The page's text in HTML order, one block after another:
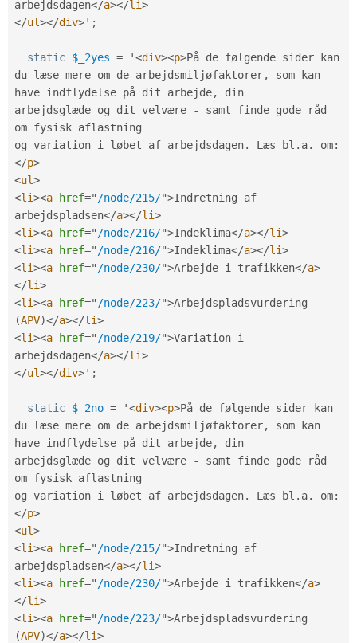
arbejdsdagen</a></li>
</ul></div>' ;
static $_2yes = '<div><p>På de følgende sider kan
du læse mere om de arbejdsmiljøfaktorer,
som kan
have indflydelse på dit arbejde,
din
arbejdsglæde og dit velvære
-
samt finde gode råd
om fysisk aflastning
og variation i løbet af arbejdsdagen. Læs bl . a. om:
</p>
<ul>
<li><a href=" /node/215/">Indretning af
arbejdspladsen</a></li>
<li><a href=" /node/216/">Indeklima</a></li>
<li><a href=" /node/216/">Indeklima</a></li>
<li><a href=" /node/230/">Arbejde i trafikken</a>
</li>
<li><a href=" /node/223/">
(APV)</a></li>
<li><a href=" /node/219/">Variation i
arbejdsdagen</a></li>
</ul></div>' ;
static $_2no = '<div><p>På de følgende sider kan
du læse mere om de arbejdsmiljøfaktorer,
som kan
have indflydelse på dit arbejde,
din
arbejdsglæde og dit velvære
-
samt finde gode råd
om fysisk aflastning
og variation i løbet af arbejdsdagen. Læs bl . a. om:
</p>
<ul>
<li><a href=" /node/215/">Indretning af
arbejdspladsen</a></li>
<li><a href=" /node/230/">Arbejde i trafikken</a>
</li>
<li><a href=" /node/223/">
(APV)</a></li>